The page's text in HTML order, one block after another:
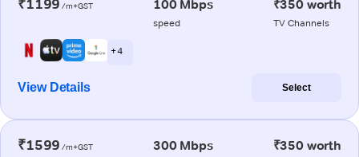
₹1199 /m+GST 100 Mbps
speed
₹350 worth
TV Channels
+ 4
View Details Select
₹1599 /m+GST 300 Mbps ₹350 worth